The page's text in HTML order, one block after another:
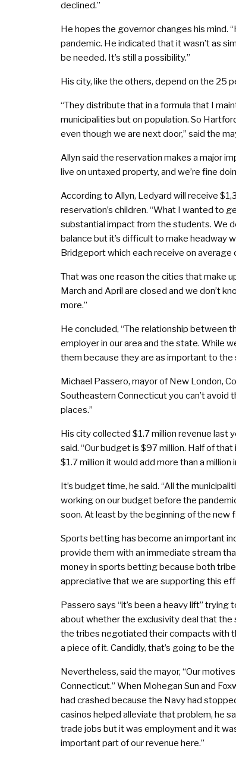
declined.”
He hopes the governor changes his mind.
pandemic. He indicated that it wasn’t as
be needed. It’s still a possibility.”
His city, like the others, depend on the 25
“They distribute that in a formula that I
municipalities but on population. So
even though we are next door,” said the
Allyn said the reservation makes a major
live on untaxed property, and we’re fine
According to Allyn, Ledyard will receive
reservation’s children. “What I wanted to
substantial impact from the students. We
balance but it’s difficult to make headway
Bridgeport which each receive on average
That was one reason the cities that make
March and April are closed and we don’t
more.”
He concluded, “The relationship between
employer in our area and the state. While
them because they are as important to
Michael Passero, mayor of New London,
Southeastern Connecticut you can’t avoid
places.”
His city collected $1.7 million revenue last
said. “Our budget is $97 million. Half of
$1.7 million it would add more than a million
It’s budget time, he said. “All the
working on our budget before the
soon. At least by the beginning of the new
Sports betting has become an important
provide them with an immediate stream
money in sports betting because both
appreciative that we are supporting this
Passero says “it’s been a heavy lift”
about whether the exclusivity deal that
the tribes negotiated their compacts with
a piece of it. Candidly, that’s going to be
Nevertheless, said the mayor, “Our
Connecticut.” When Mohegan Sun and
had crashed because the Navy had
casinos helped alleviate that problem, he
trade jobs but it was employment and it
important part of our revenue here.”